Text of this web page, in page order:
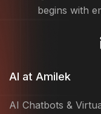
begins with
AI at Amilek
AI Chatbots &